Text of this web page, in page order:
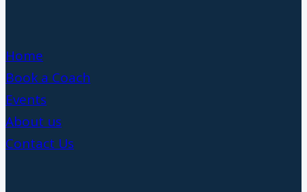
Home
Book a Coach
Events
About us
Contact Us